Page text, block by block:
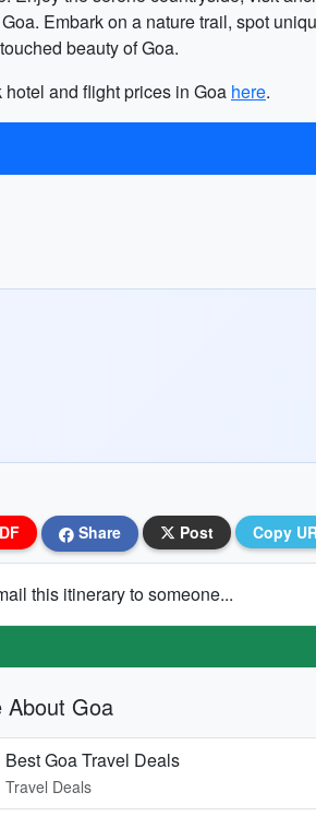
Embark on a nature trail, spot
beauty of Goa.
hotel and flight prices in Goa here.
Share Post Copy
this itinerary to someone...
About Goa
Best Goa Travel Deals
Travel Deals